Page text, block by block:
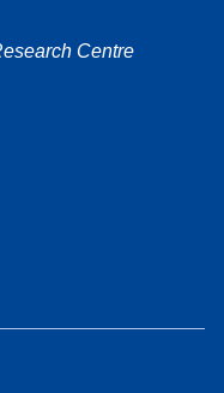
Centre